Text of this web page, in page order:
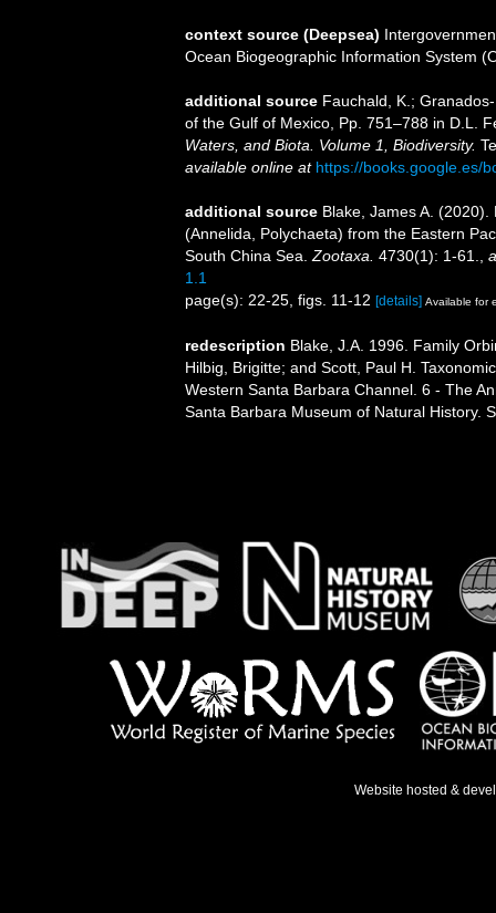
context source (Deepsea)
Ocean Biogeographic Information System
additional source Fauchald, K.;
of the Gulf of Mexico, Pp. 751–788 in D.L.
Waters, and Biota. Volume 1, Biodiversity.
available online at https://books.google.es/
additional source Blake, James A.
(Annelida, Polychaeta) from the Eastern
South China Sea. Zootaxa. 4730(1): 1-61.
1.1
page(s): 22-25, figs. 11-12 [details] Available for
redescription Blake, J.A. 1996. Family
Hilbig, Brigitte; and Scott, Paul H.
Western Santa Barbara Channel. 6 - The
Santa Barbara Museum of Natural History.
Website hosted &